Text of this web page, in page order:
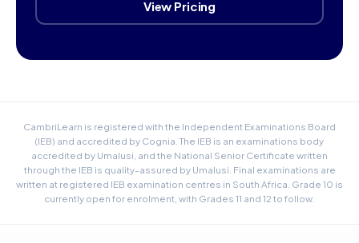
View Pricing
CambriLearn is registered with the Independent Examinations Board
(IEB) and accredited by Cognia. The IEB is an examinations body
accredited by Umalusi, and the National Senior Certificate written
through the IEB is quality-assured by Umalusi. Final examinations are
written at registered IEB examination centres in South Africa. Grade 10 is
currently open for enrolment, with Grades 11 and 12 to follow.